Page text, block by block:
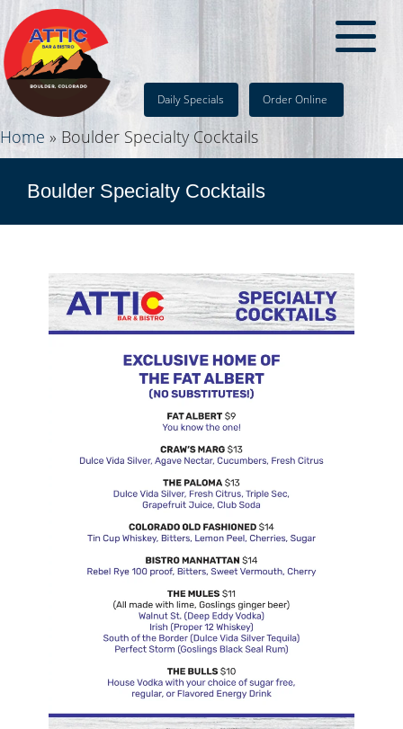
Daily Specials Order Online
Home » Boulder Specialty Cocktails
Boulder Specialty Cocktails